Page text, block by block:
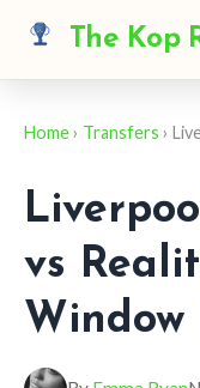
The Kop
Home› Transfers ›
vs
Window